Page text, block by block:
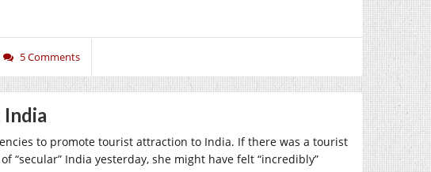
5 Comments
to promote tourist attraction to India. If there was a tourist
“secular” India yesterday, she might have felt “incredibly”